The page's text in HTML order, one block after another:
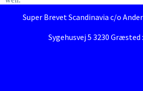
Super Brevet Scandinavia c/o
Sygehusvej 5 3230 Græsted